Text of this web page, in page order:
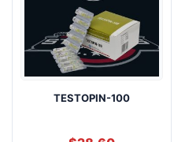
TESTOPIN-100